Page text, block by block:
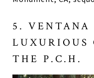
5. VENTANA
LUXURIOUS
THE P.C.H.